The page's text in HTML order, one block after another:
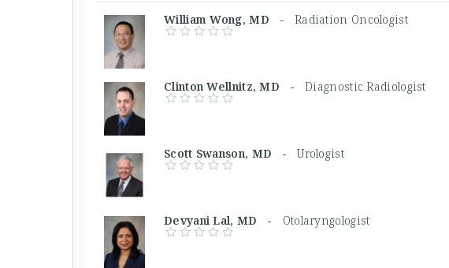
William Wong, MD - Radiation Oncologist
Clinton Wellnitz, MD -Diagnostic Radiologist
Scott Swanson, MD -Urologist
Devyani Lal, MD - Otolaryngologist